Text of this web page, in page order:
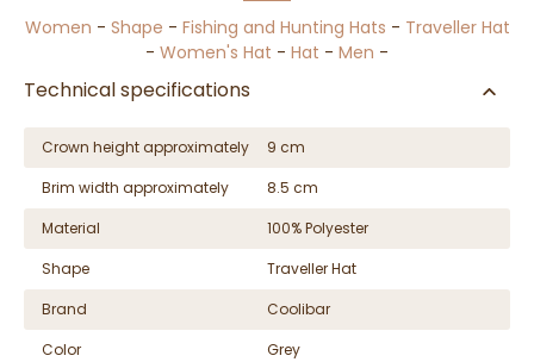
Women - Shape - Fishing and Hunting Hats - Traveller Hat
- Women's Hat - Hat - Men -
Technical specifications
Crown height approximately
9 cm
Brim width approximately
8.5 cm
Material
100% Polyester
Shape
Traveller Hat
Brand
Coolibar
Color
Grey